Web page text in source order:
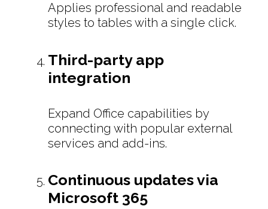
Applies professional and readable
styles to tables with a single click.
Third-party app
integration
Expand Office capabilities by
connecting with popular external
services and add-ins.
Continuous updates via
Microsoft 365